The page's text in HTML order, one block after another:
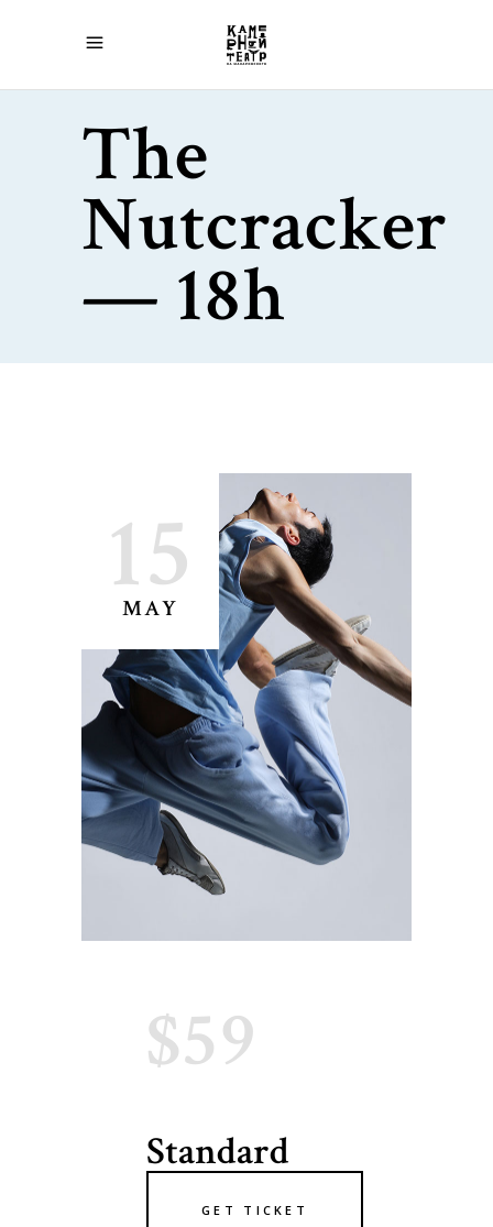
The
Nutcracker
— 18h
15
MAY
$59
Standard
GET TICKET